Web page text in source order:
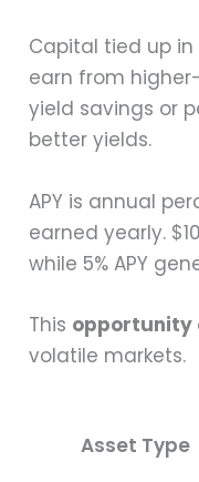
Capital tied up
earn from
yield savings or
better yields.
APY is annual
earned yearly.
while 5% APY
This opportunity
volatile markets.
Asset Type